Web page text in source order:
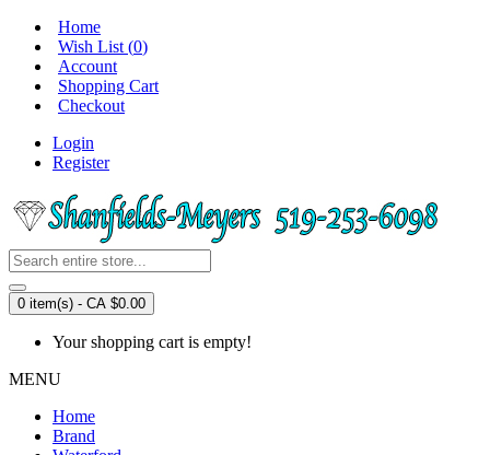
Home
Wish List (0)
Account
Shopping Cart
Checkout
Login
Register
0 item(s) - CA $0.00
Your shopping cart is empty!
MENU
Home
Brand